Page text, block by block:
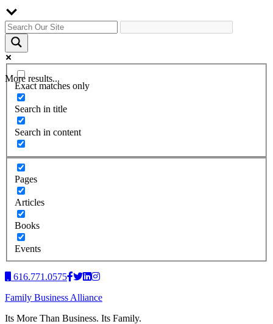
More results...
Exact matches only
Search in title
Search in content
Pages
Articles
Books
Events
616.771.0575
Family Business Alliance
Its More Than Business. Its Family.